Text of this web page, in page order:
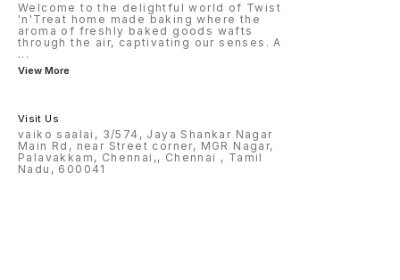
Welcome to the delightful world of Twist
'n'Treat home made baking where the
aroma of freshly baked goods wafts
through the air, captivating our senses. A
...
View More
Visit Us
vaiko saalai, 3/574, Jaya Shankar Nagar
Main Rd, near Street corner, MGR Nagar,
Palavakkam, Chennai,, Chennai , Tamil
Nadu, 600041